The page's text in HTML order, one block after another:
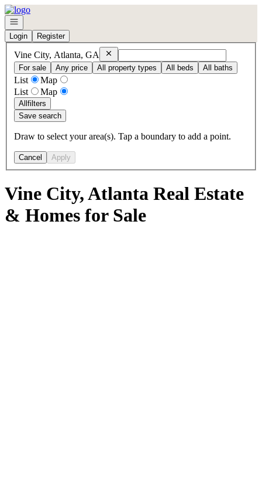
Go to: Homepage
Open navigation
Login
Register
Vine City, Atlanta, GA RemoveVine City, Atlanta, GA
For sale
Any price All property types All beds All baths
List
Map
List
Map
Allfilters
Save search
Draw to select your area(s). Tap a boundary to add a point.
Cancel Apply
Vine City, Atlanta Real Estate
& Homes for Sale